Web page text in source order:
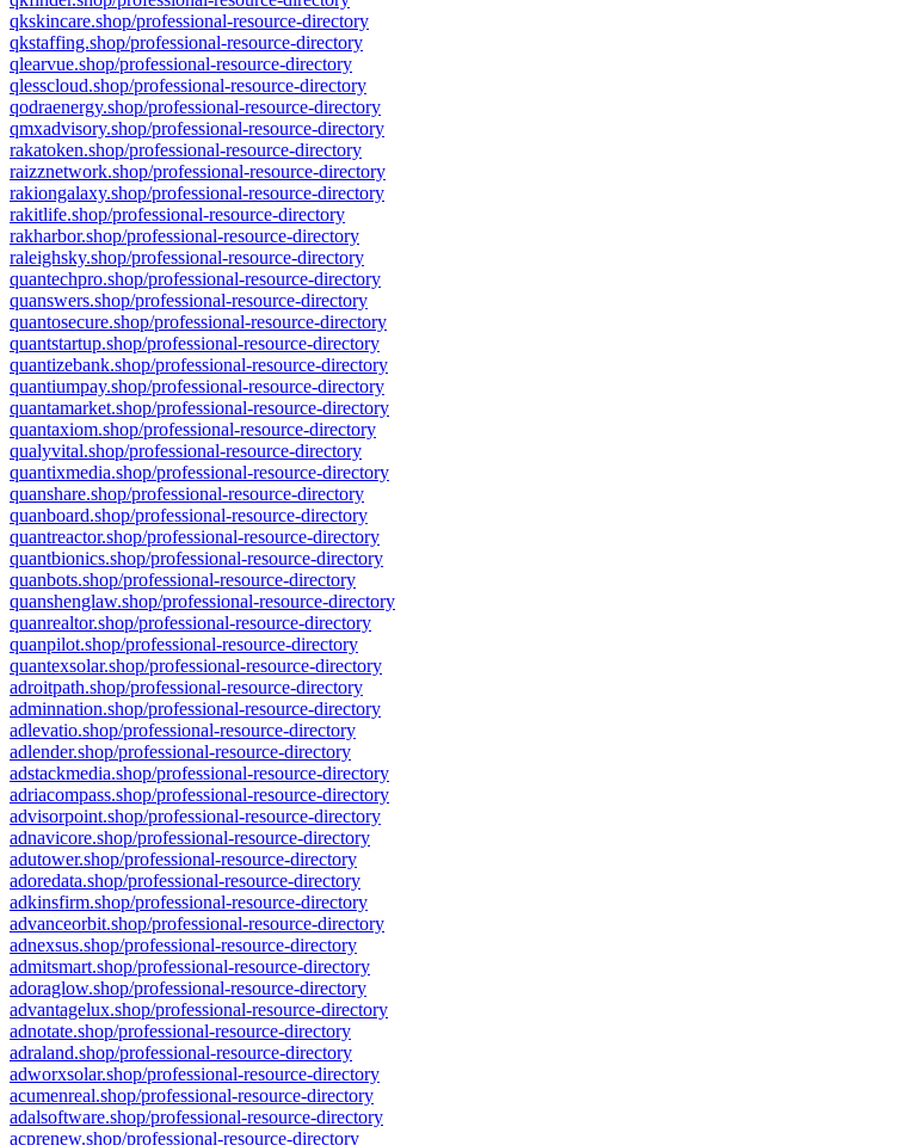
qkskincare.shop/professional-resource-directory
qkstaffing.shop/professional-resource-directory
qlearvue.shop/professional-resource-directory
qlesscloud.shop/professional-resource-directory
qodraenergy.shop/professional-resource-directory
qmxadvisory.shop/professional-resource-directory
rakatoken.shop/professional-resource-directory
raizznetwork.shop/professional-resource-directory
rakiongalaxy.shop/professional-resource-directory
rakitlife.shop/professional-resource-directory
rakharbor.shop/professional-resource-directory
raleighsky.shop/professional-resource-directory
quantechpro.shop/professional-resource-directory
quanswers.shop/professional-resource-directory
quantosecure.shop/professional-resource-directory
quantstartup.shop/professional-resource-directory
quantizebank.shop/professional-resource-directory
quantiumpay.shop/professional-resource-directory
quantamarket.shop/professional-resource-directory
quantaxiom.shop/professional-resource-directory
qualyvital.shop/professional-resource-directory
quantixmedia.shop/professional-resource-directory
quanshare.shop/professional-resource-directory
quanboard.shop/professional-resource-directory
quantreactor.shop/professional-resource-directory
quantbionics.shop/professional-resource-directory
quanbots.shop/professional-resource-directory
quanshenglaw.shop/professional-resource-directory
quanrealtor.shop/professional-resource-directory
quanpilot.shop/professional-resource-directory
quantexsolar.shop/professional-resource-directory
adroitpath.shop/professional-resource-directory
adminnation.shop/professional-resource-directory
adlevatio.shop/professional-resource-directory
adlender.shop/professional-resource-directory
adstackmedia.shop/professional-resource-directory
adriacompass.shop/professional-resource-directory
advisorpoint.shop/professional-resource-directory
adnavicore.shop/professional-resource-directory
adutower.shop/professional-resource-directory
adoredata.shop/professional-resource-directory
adkinsfirm.shop/professional-resource-directory
advanceorbit.shop/professional-resource-directory
adnexsus.shop/professional-resource-directory
admitsmart.shop/professional-resource-directory
adoraglow.shop/professional-resource-directory
advantagelux.shop/professional-resource-directory
adnotate.shop/professional-resource-directory
adraland.shop/professional-resource-directory
adworxsolar.shop/professional-resource-directory
acumenreal.shop/professional-resource-directory
adalsoftware.shop/professional-resource-directory
acprenew.shop/professional-resource-directory